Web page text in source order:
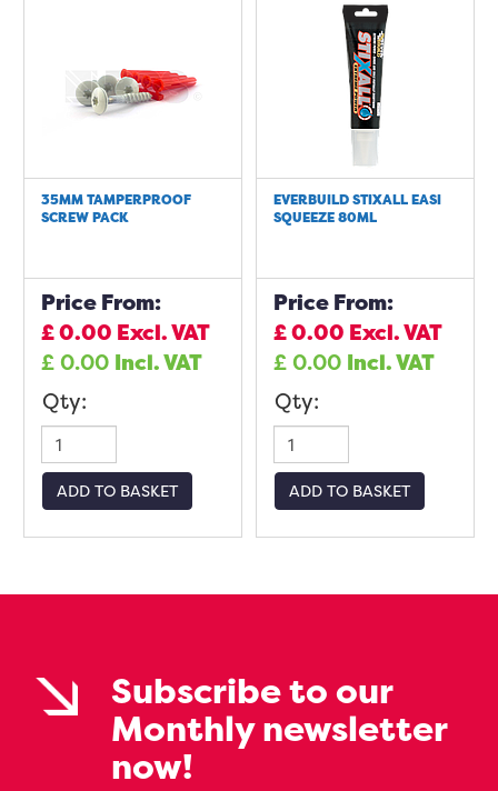
35MM TAMPERPROOF
SCREW PACK
Price From:
£0.00 Excl. VAT
£0.00 Incl. VAT
Qty:
ADD TO BASKET
EVERBUILD STIXALL EASI
SQUEEZE 80ML
Price From:
£0.00 Excl. VAT
£0.00 Incl. VAT
Qty:
ADD TO BASKET
Subscribe to our
Monthly newsletter
now!